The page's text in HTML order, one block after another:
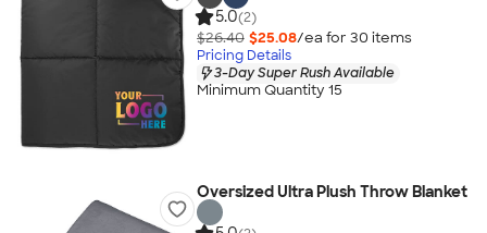
5.0(2)
$26.40 $25.08/ea for 30 items
Pricing Details
3-Day Super Rush Available
Minimum Quantity 15
Oversized Ultra Plush Throw Blanket